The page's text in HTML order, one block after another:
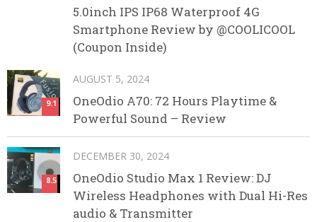
5.0inch IPS IP68 Waterproof 4G
Smartphone Review by @COOLICOOL
(Coupon Inside)
9.1
AUGUST 5, 2024
OneOdio A70: 72 Hours Playtime &
Powerful Sound – Review
8.5
DECEMBER 30, 2024
OneOdio Studio Max 1 Review: DJ
Wireless Headphones with Dual Hi-Res
audio & Transmitter